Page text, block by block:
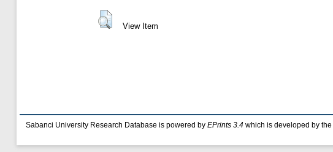
View Item
Sabanci University Research Database is powered by EPrints 3.4 which is developed by the